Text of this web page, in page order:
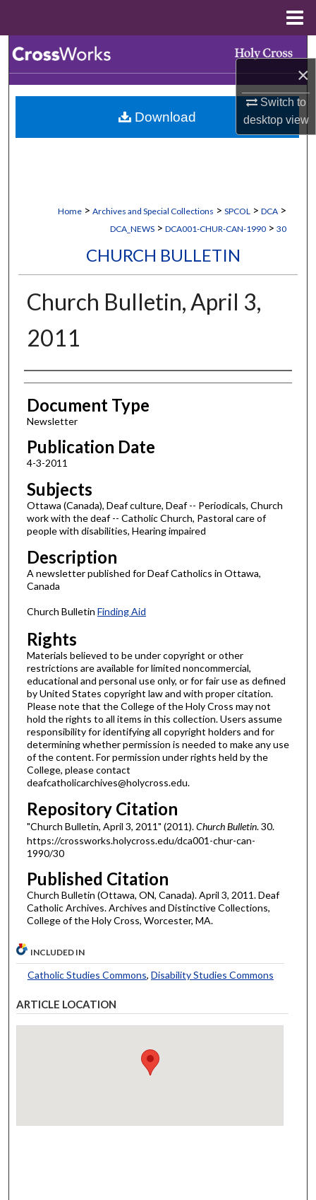
×
Switch to
desktopview
Browse Collections
My Account
Home > Archives and Special Collections > SPCOL > DCA >
DCA_NEWS > DCA001-CHUR-CAN-1990 > 30
CHURCH BULLETIN
Church Bulletin, April 3,
2011
Authors
Document Type
Newsletter
Publication Date
4-3-2011
Subjects
Ottawa (Canada), Deaf culture, Deaf -- Periodicals, Church
work with the deaf -- Catholic Church, Pastoral care of
people with disabilities, Hearing impaired
Description
A newsletter published for Deaf Catholics in Ottawa,
Canada
Church Bulletin Finding Aid
Rights
Materials believed to be under copyright or other
restrictions are available for limited noncommercial,
educational and personal use only, or for fair use as defined
by United States copyright law and with proper citation.
Please note that the College of the Holy Cross may not
hold the rights to all items in this collection. Users assume
responsibility for identifying all copyright holders and for
determining whether permission is needed to make any use
of the content. For permission under rights held by the
College, please contact
deafcatholicarchives@holycross.edu.
Repository Citation
"Church Bulletin, April 3, 2011" (2011).Church Bulletin. 30.
https://crossworks.holycross.edu/dca001-chur-can-
1990/30
Published Citation
Church Bulletin (Ottawa, ON, Canada). April 3, 2011. Deaf
Catholic Archives. Archives and Distinctive Collections,
College of the Holy Cross, Worcester, MA.
Download
INCLUDED IN
Catholic Studies Commons, Disability Studies Commons
ARTICLE LOCATION